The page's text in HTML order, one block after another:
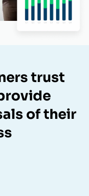
trust
of their